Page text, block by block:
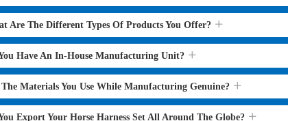
Are The Different Types Of Products You Offer?
Have An In-House Manufacturing Unit?
Materials You Use While Manufacturing Genuine?
Export Your Horse Harness Set All Around The Globe?